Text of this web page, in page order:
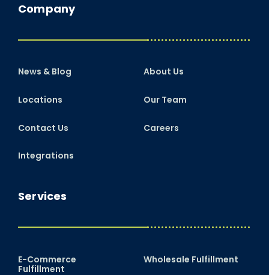
Services
E-Commerce
Fulfillment
Wholesale Fulfillment
Company
News & Blog
Locations
Contact Us
Integrations
About Us
Our Team
Careers